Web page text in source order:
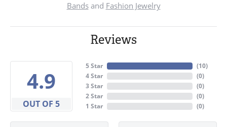
Bandsand Fashion Jewelry
Reviews
4.9
OUT OF 5
5 Star
4 Star
3 Star
2 Star
1 Star
(10)
(0)
(0)
(0)
(0)